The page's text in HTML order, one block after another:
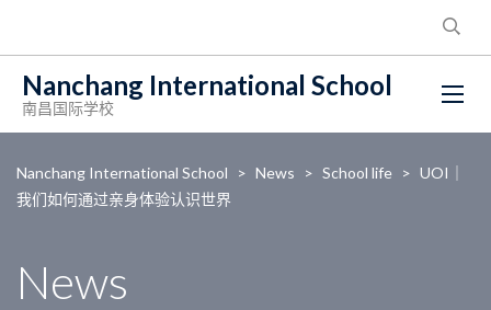
Nanchang International School
南昌国际学校
Nanchang International School > News > School life > UOI｜
我们如何通过亲身体验认识世界
News